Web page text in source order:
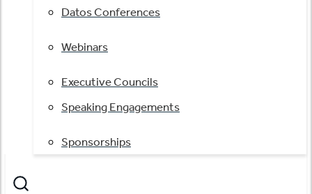
Datos Conferences
Webinars
Executive Councils
Speaking Engagements
Sponsorships